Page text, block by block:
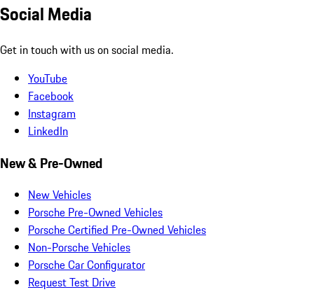
Social Media
Get in touch with us on social media.
YouTube
Facebook
Instagram
LinkedIn
New & Pre-Owned
New Vehicles
Porsche Pre-Owned Vehicles
Porsche Certified Pre-Owned Vehicles
Non-Porsche Vehicles
Porsche Car Configurator
Request Test Drive